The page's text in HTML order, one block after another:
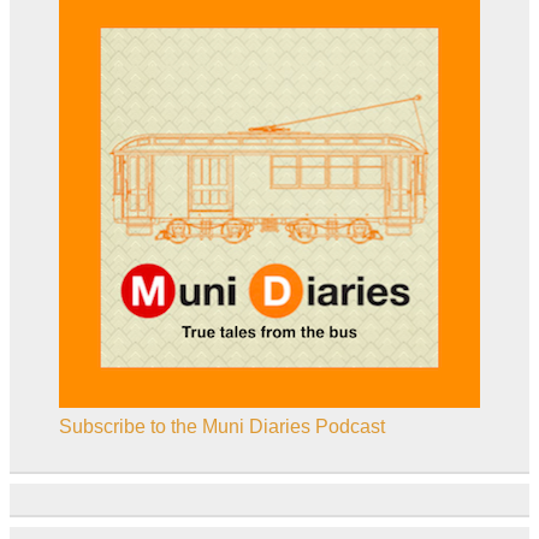
Subscribe to the Muni Diaries Podcast